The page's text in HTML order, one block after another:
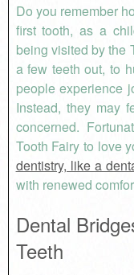
Do you remember
first tooth, as a
being visited by the
a few teeth out, to
people experience
Instead, they may
concerned.
Tooth Fairy to love
dentistry, like a
with renewed
Dental
Teeth